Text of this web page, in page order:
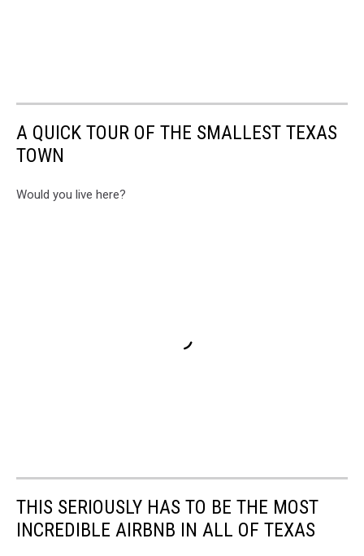
A QUICK TOUR OF THE SMALLEST TEXAS
TOWN
Would you live here?
THIS SERIOUSLY HAS TO BE THE MOST
INCREDIBLE AIRBNB IN ALL OF TEXAS